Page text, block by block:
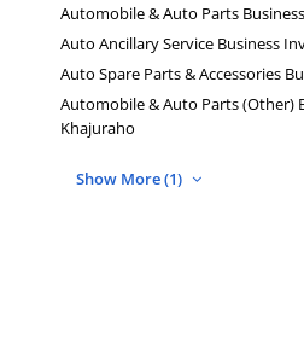
Automobile & Auto Parts
Auto Ancillary Service Business
Auto Spare Parts & Accessories
Automobile & Auto Parts (Other)
Khajuraho
Show More (1)